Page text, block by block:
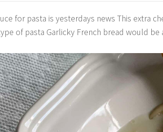
for pasta is yesterdays news This extra
of pasta Garlicky French bread would